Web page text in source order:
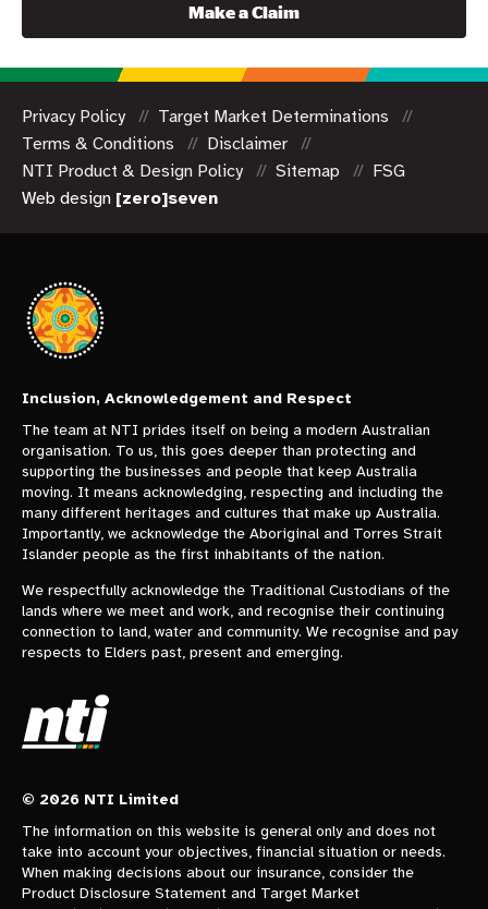
Make a Claim
Privacy Policy
Target Market Determinations
Terms & Conditions
Disclaimer
NTI Product & Design Policy
Sitemap
FSG
Web design [zero]seven
Inclusion, Acknowledgement and Respect
The team at NTI prides itself on being a modern Australian
organisation. To us, this goes deeper than protecting and
supporting the businesses and people that keep Australia
moving. It means acknowledging, respecting and including the
many different heritages and cultures that make up Australia.
Importantly, we acknowledge the Aboriginal and Torres Strait
Islander people as the first inhabitants of the nation.
We respectfully acknowledge the Traditional Custodians of the
lands where we meet and work, and recognise their continuing
connection to land, water and community. We recognise and pay
respects to Elders past, present and emerging.
© 2026 NTI Limited
The information on this website is general only and does not
take into account your objectives, financial situation or needs.
When making decisions about our insurance, consider the
Product Disclosure Statement and Target Market